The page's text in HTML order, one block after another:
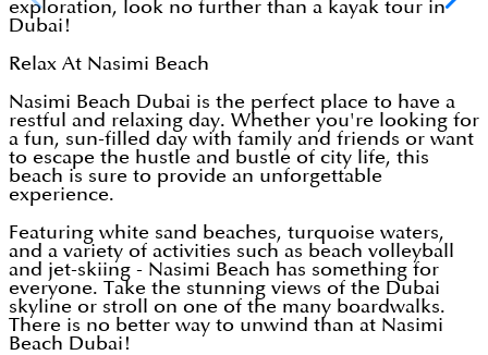
exploration, look no further than a kayak tour in
Dubai!
Relax At Nasimi Beach
Nasimi Beach Dubai is the perfect place to have a
restful and relaxing day. Whether you're looking for
a fun, sun-filled day with family and friends or want
to escape the hustle and bustle of city life, this
beach is sure to provide an unforgettable
experience.
Featuring white sand beaches, turquoise waters,
and a variety of activities such as beach volleyball
and jet-skiing - Nasimi Beach has something for
everyone. Take the stunning views of the Dubai
skyline or stroll on one of the many boardwalks.
There is no better way to unwind than at Nasimi
Beach Dubai!